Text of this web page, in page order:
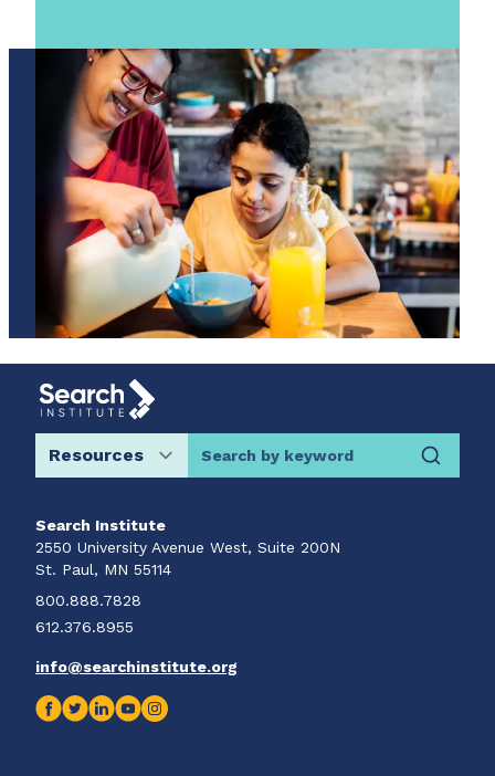
Search by keyword
Search Institute
2550 University Avenue West, Suite 200N
St. Paul, MN 55114
800.888.7828
612.376.8955
info@searchinstitute.org